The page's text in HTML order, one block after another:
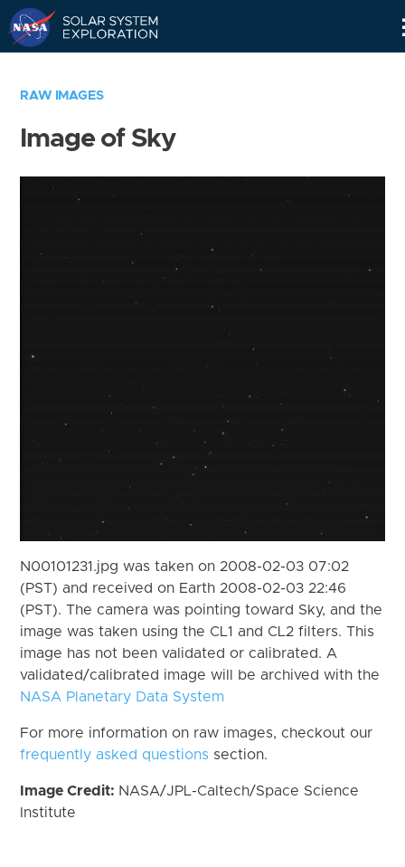
RAW IMAGES
Image of Sky
N00101231.jpg was taken on 2008-02-03 07:02
(PST) and received on Earth 2008-02-03 22:46
(PST). The camera was pointing toward Sky, and the
image was taken using the CL1 and CL2 filters. This
image has not been validated or calibrated. A
validated/calibrated image will be archived with the
NASA Planetary Data System
For more information on raw images, checkout our
frequently asked questions section.
Image Credit: NASA/JPL-Caltech/Space Science
Institute